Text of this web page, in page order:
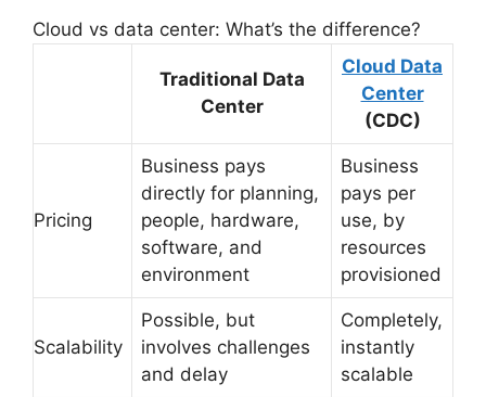
Cloud vs data center: What’s the difference?
Traditional Data
Center
Cloud Data
Center
(CDC)
Pricing
Business pays
directly for planning,
people, hardware,
software, and
environment
Business
pays per
use, by
resources
provisioned
Scalability
Possible, but
involves challenges
and delay
Completely,
instantly
scalable